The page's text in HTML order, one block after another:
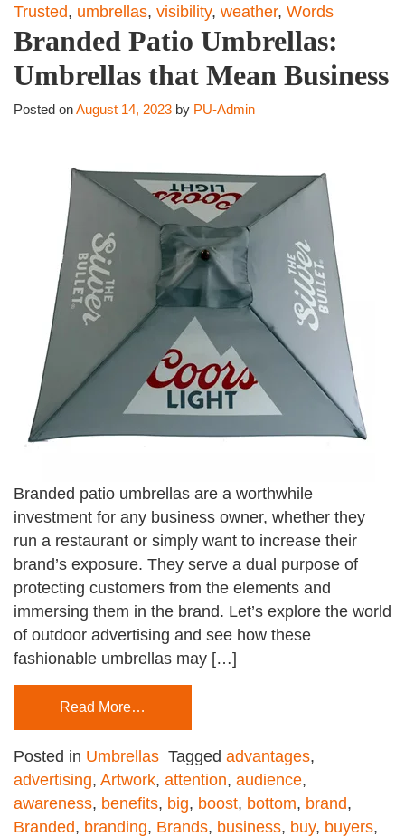
Trusted, umbrellas, visibility, weather, Words
Branded Patio Umbrellas:
Umbrellas that Mean Business
Posted onAugust 14, 2023 by PU-Admin
Branded patio umbrellas are a worthwhile
investment for any business owner, whether they
run a restaurant or simply want to increase their
brand’s exposure. They serve a dual purpose of
protecting customers from the elements and
immersing them in the brand. Let’s explore the world
of outdoor advertising and see how these
fashionable umbrellas may […]
Read More…
Posted in Umbrellas Tagged advantages,
advertising, Artwork, attention, audience,
awareness, benefits, big, boost, bottom, brand,
Branded, branding, Brands, business, buy, buyers,